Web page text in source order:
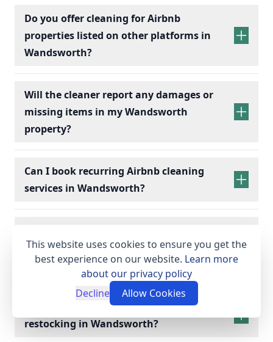
Do you offer cleaning for Airbnb
properties listed on other platforms in
Wandsworth?
Will the cleaner report any damages or
missing items in my Wandsworth
property?
Can I book recurring Airbnb cleaning
services in Wandsworth?
recurring Airbnb cleaning
to provide for my Wandsworth Airbnb
cleaning?
Do you provide linen hire and toiletry
restocking in Wandsworth?
This website uses cookies to ensure you get the
best experience on our website. Learn more
about our privacy policy
Decline
Allow Cookies